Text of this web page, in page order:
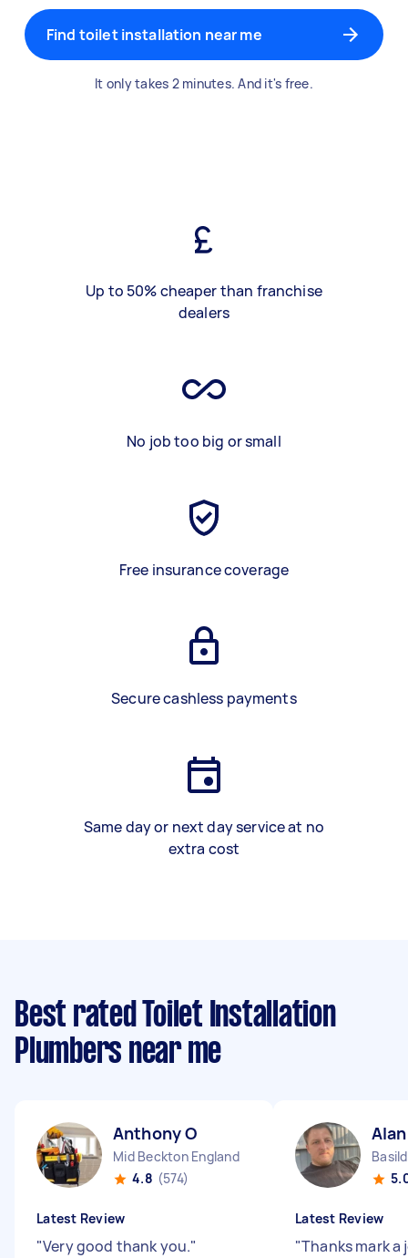
Find toilet installation near me
It only takes 2 minutes. And it's free.
Up to 50% cheaper than franchise
dealers
No job too big or small
Free insurance coverage
Secure cashless payments
Same day or next day service at no
extra cost
Best rated Toilet Installation
Plumbers near me
Anthony O
Mid Beckton England
4.8 (574)
Latest Review
"Very good thank you."
Latest Review
"Thanks mark a